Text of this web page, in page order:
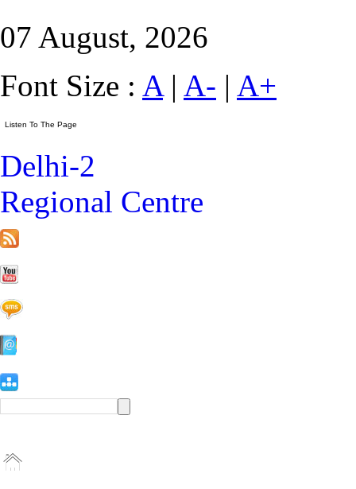
07 August, 2026
Font Size : A| A- | A+
Delhi-2
Regional Centre